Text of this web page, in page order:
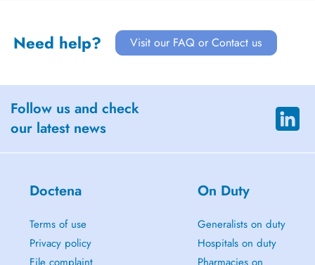
Need help? Visit our FAQ or Contact us
Follow us and check
our latest news
Doctena
Terms of use
Privacy policy
On Duty
Generalists on duty
Hospitals on duty